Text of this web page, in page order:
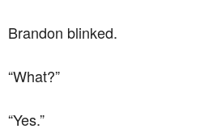
Brandon blinked.
“What?”
“Yes.”